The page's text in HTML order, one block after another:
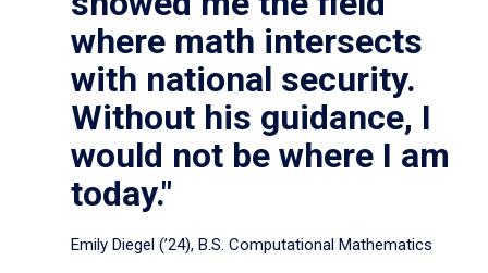
where math intersects
with national security.
Without his guidance, I
would not be where I am
today."
Emily Diegel (’24), B.S. Computational Mathematics